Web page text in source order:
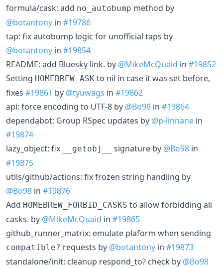
formula/cask: add no_autobump method by
@botantony in #19786
tap: fix autobump logic for unofficial taps by
@botantony in #19854
README: add Bluesky link. by @MikeMcQuaid in #19852
Setting HOMEBREW_ASK to nil in case it was set before,
fixes #19861 by @tyuwags in #19862
api: force encoding to UTF-8 by @Bo98 in #19864
dependabot: Group RSpec updates by @p-linnane in
#19874
lazy_object: fix
__getobj__ signature by @Bo98 in
#19875
utils/github/actions: fix frozen string handling by
@Bo98 in #19876
Add HOMEBREW_FORBID_CASKS to allow forbidding all
casks. by @MikeMcQuaid in #19865
github_runner_matrix: emulate plaform when sending
compatible? requests by @botantony in #19873
standalone/init: cleanup respond_to? check by @Bo98